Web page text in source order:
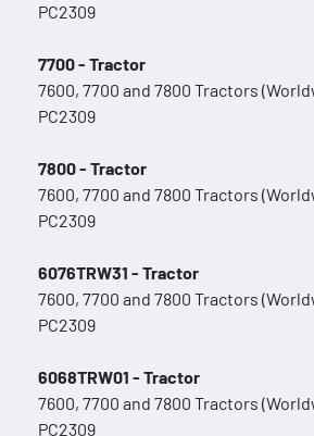
PC2309
7700 - Tractor
7600, 7700 and 7800 Tractors
PC2309
7800 - Tractor
7600, 7700 and 7800 Tractors
PC2309
6076TRW31 - Tractor
7600, 7700 and 7800 Tractors
PC2309
6068TRW01 - Tractor
7600, 7700 and 7800 Tractors
PC2309